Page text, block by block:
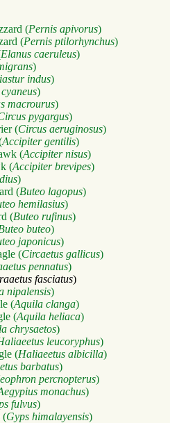
(Pernis apivorus)
(Pernis ptilorhynchus)
Elanus caeruleus)
)
indus)
)
macrourus)
pygargus)
(Circus aeruginosus)
Accipiter gentilis)
(Accipiter nisus)
(Accipiter brevipes)
)
(Buteo lagopus)
hemilasius)
(Buteo rufinus)
buteo)
japonicus)
(Circaetus gallicus)
pennatus)
fasciatus)
nipalensis)
(Aquila clanga)
(Aquila heliaca)
chrysaetos)
leucoryphus)
(Haliaeetus albicilla)
barbatus)
percnopterus)
monachus)
fulvus)
(Gyps himalayensis)